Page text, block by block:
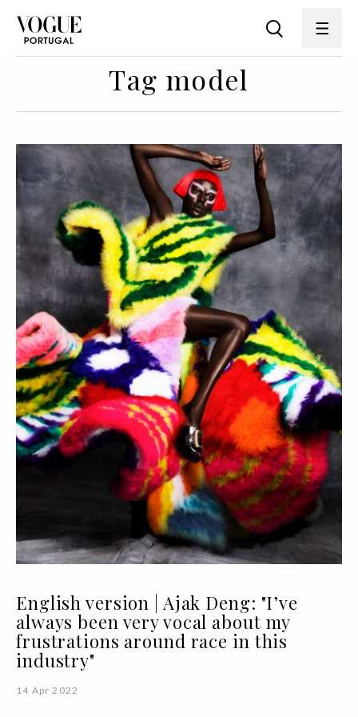
Tag model
English version | Ajak Deng: "I’ve
always been very vocal about my
frustrations around race in this
industry"
14 Apr 2022